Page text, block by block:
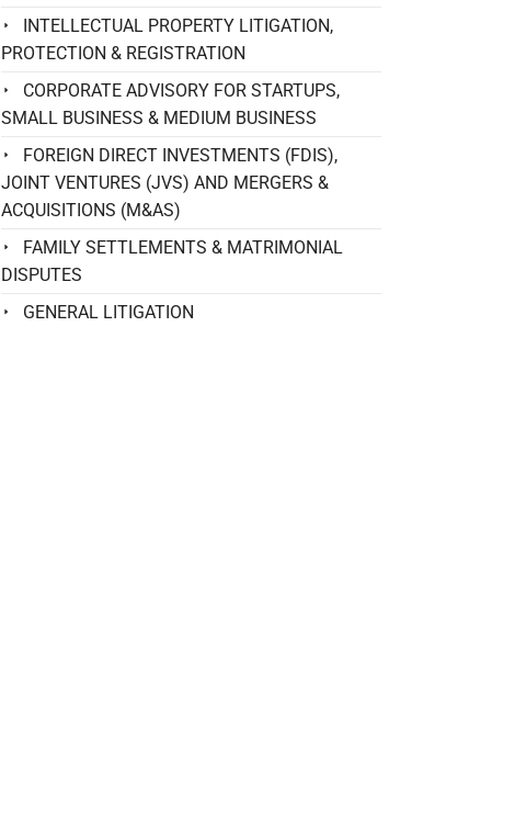
INTELLECTUAL PROPERTY LITIGATION,
PROTECTION & REGISTRATION
CORPORATE ADVISORY FOR STARTUPS,
SMALL BUSINESS & MEDIUM BUSINESS
FOREIGN DIRECT INVESTMENTS (FDIS),
JOINT VENTURES (JVS) AND MERGERS &
ACQUISITIONS (M&AS)
FAMILY SETTLEMENTS & MATRIMONIAL
DISPUTES
GENERAL LITIGATION